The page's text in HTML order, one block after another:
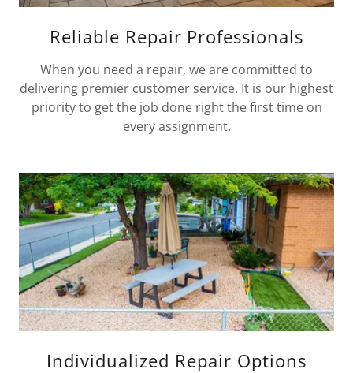
Reliable Repair Professionals
When you need a repair, we are committed to
delivering premier customer service. It is our highest
priority to get the job done right the first time on
every assignment.
Individualized Repair Options